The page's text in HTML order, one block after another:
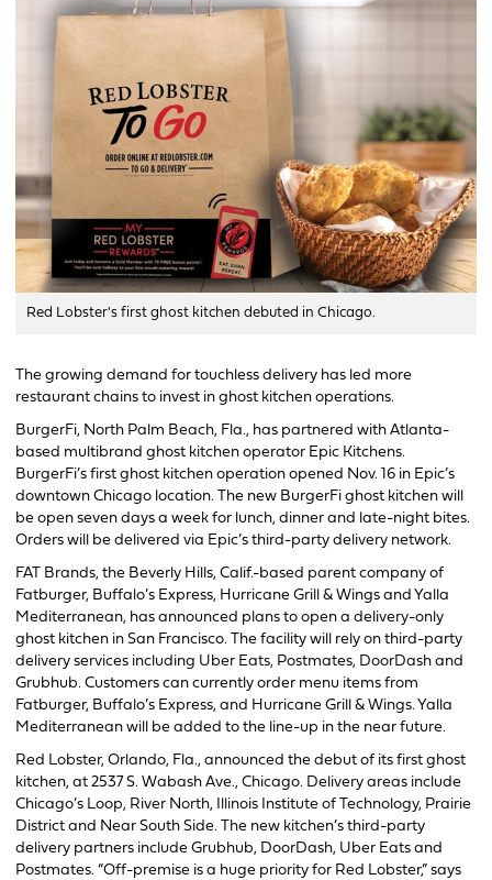
Red Lobster's first ghost kitchen debuted in Chicago.
The growing demand for touchless delivery has led more
restaurant chains to invest in ghost kitchen operations.
BurgerFi, North Palm Beach, Fla., has partnered with Atlanta-
based multibrand ghost kitchen operator Epic Kitchens.
BurgerFi’s first ghost kitchen operation opened Nov. 16 in Epic’s
downtown Chicago location. The new BurgerFi ghost kitchen will
be open seven days a week for lunch, dinner and late-night bites.
Orders will be delivered via Epic’s third-party delivery network.
FAT Brands, the Beverly Hills, Calif.-based parent company of
Fatburger, Buffalo’s Express, Hurricane Grill & Wings and Yalla
Mediterranean, has announced plans to open a delivery-only
ghost kitchen in San Francisco. The facility will rely on third-party
delivery services including Uber Eats, Postmates, DoorDash and
Grubhub. Customers can currently order menu items from
Fatburger, Buffalo’s Express, and Hurricane Grill & Wings. Yalla
Mediterranean will be added to the line-up in the near future.
Red Lobster, Orlando, Fla., announced the debut of its first ghost
kitchen, at 2537 S. Wabash Ave., Chicago. Delivery areas include
Chicago’s Loop, River North, Illinois Institute of Technology, Prairie
District and Near South Side. The new kitchen’s third-party
delivery partners include Grubhub, DoorDash, Uber Eats and
Postmates. “Off-premise is a huge priority for Red Lobster,” says